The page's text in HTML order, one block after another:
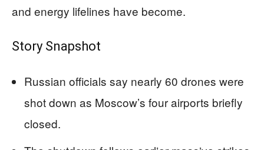
and energy lifelines have become.
Story Snapshot
Russian officials say nearly 60 drones were
shot down as Moscow’s four airports briefly
closed.